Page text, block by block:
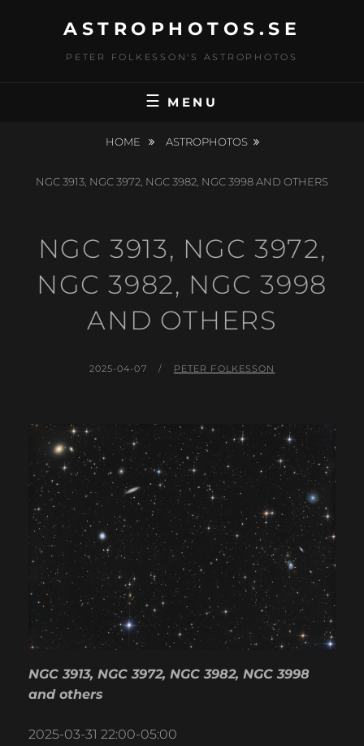
ASTROPHOTOS.SE
PETER FOLKESSON'S ASTROPHOTOS
MENU
HOME ASTROPHOTOS
NGC 3913, NGC 3972, NGC 3982, NGC 3998 AND OTHERS
NGC 3913, NGC 3972,
NGC 3982, NGC 3998
AND OTHERS
POSTED
2025-04-07 BY
PETER FOLKESSON
NGC 3913, NGC 3972, NGC 3982, NGC 3998
and others
2025-03-31 22:00-05:00